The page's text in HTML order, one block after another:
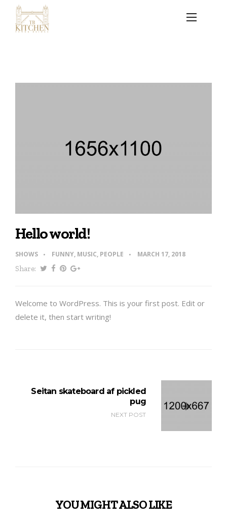
Hello world!
SHOWS FUNNY, MUSIC, PEOPLE MARCH 17, 2018
Share:
Welcome to WordPress. This is your first post. Edit or
delete it, then start writing!
Seitan skateboard af pickled
pug
NEXT POST
YOU MIGHT ALSO LIKE